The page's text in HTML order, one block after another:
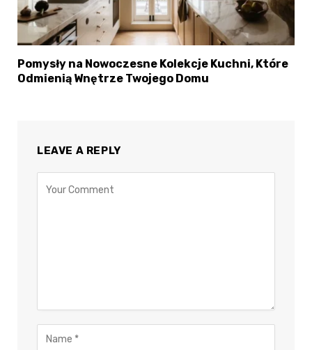
Pomysły na Nowoczesne Kolekcje Kuchni, Które
Odmienią Wnętrze Twojego Domu
LEAVE A REPLY
Select Language ×